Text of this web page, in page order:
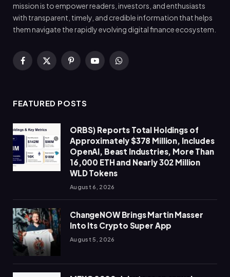
mission is to empower readers, investors, and enthusiasts
with transparent, timely, and credible information that helps
them navigate the rapidly evolving digital finance ecosystem.
Facebook
X
PinterestYouTubeWhatsApp
FEATURED POSTS
ORBS) Reports Total Holdings of
Approximately $378 Million, Includes
OpenAI, Beast Industries, More Than
16,000 ETH and Nearly 302 Million
WLD Tokens
August 6, 2026
ChangeNOW Brings Martin Masser
Into Its Crypto Super App
August 5, 2026